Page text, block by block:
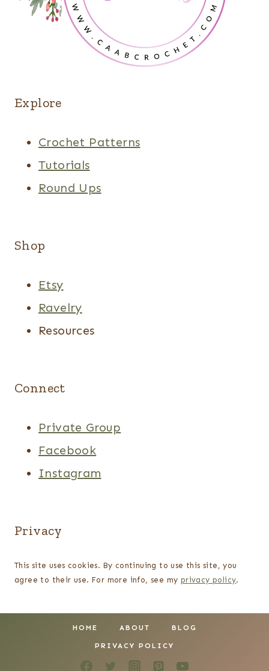
Explore
Crochet Patterns
Tutorials
Round Ups
Shop
Etsy
Ravelry
Resources
Connect
Private Group
Facebook
Instagram
Privacy
This site uses cookies. By continuing to use this site, you
agree to their use. For more info, see my privacy policy.
HOME ABOUT BLOG
PRIVACY POLICY